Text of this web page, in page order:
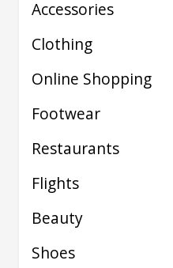
Accessories
Clothing
Online Shopping
Footwear
Restaurants
Flights
Beauty
Shoes